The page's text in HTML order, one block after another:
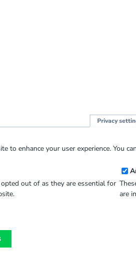
Privacy
to enhance your user experience. You
out of as they are essential for
are